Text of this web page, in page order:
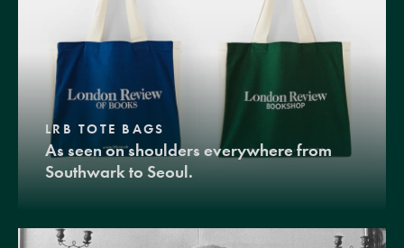
LRB TOTE BAGS
As seen on shoulders everywhere from
Southwark to Seoul.